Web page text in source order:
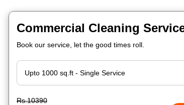
Commercial Cleaning
Book our service, let the good times roll.
Rs.10390